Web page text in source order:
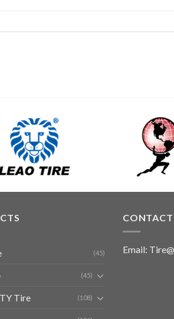
(45)
(45)
Tire (108)
CONTACT
Email: